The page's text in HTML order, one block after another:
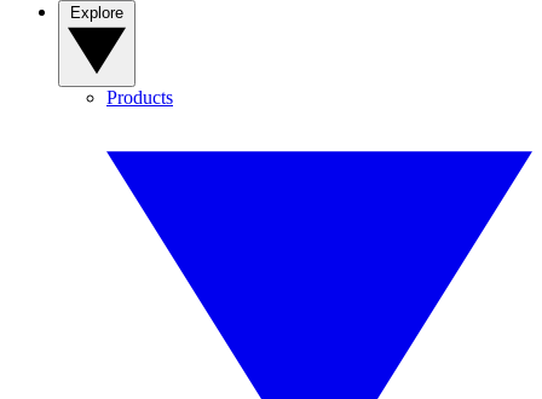
Products